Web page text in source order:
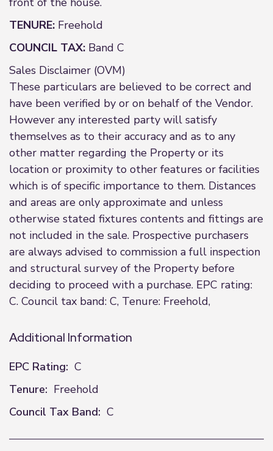
TENURE: Freehold
COUNCIL TAX: Band C
Sales Disclaimer (OVM)
These particulars are believed to be correct and
have been verified by or on behalf of the Vendor.
However any interested party will satisfy
themselves as to their accuracy and as to any
other matter regarding the Property or its
location or proximity to other features or facilities
which is of specific importance to them. Distances
and areas are only approximate and unless
otherwise stated fixtures contents and fittings are
not included in the sale. Prospective purchasers
are always advised to commission a full inspection
and structural survey of the Property before
deciding to proceed with a purchase. EPC rating:
C. Council tax band: C, Tenure: Freehold,
Additional Information
EPC Rating: C
Tenure: Freehold
Council Tax Band: C